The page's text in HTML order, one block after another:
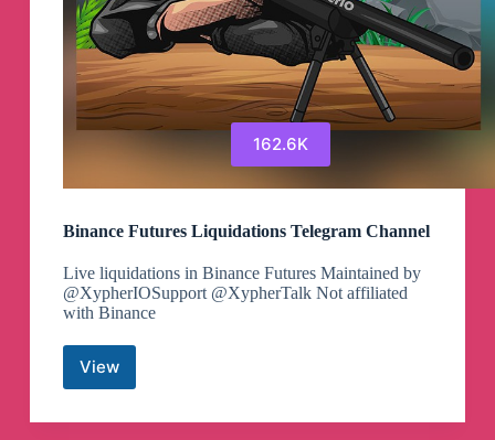
162.6K
Binance Futures Liquidations Telegram Channel
Live liquidations in Binance Futures Maintained by
@XypherIOSupport @XypherTalk Not affiliated
with Binance
ViewBinance
Liquidations